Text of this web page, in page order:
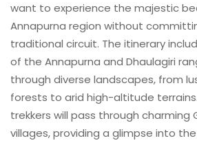
want to experience the majestic
Annapurna region without
traditional circuit. The itinerary
of the Annapurna and Dhaulagiri
through diverse landscapes, from
forests to arid high-altitude
trekkers will pass through charming
villages, providing a glimpse into